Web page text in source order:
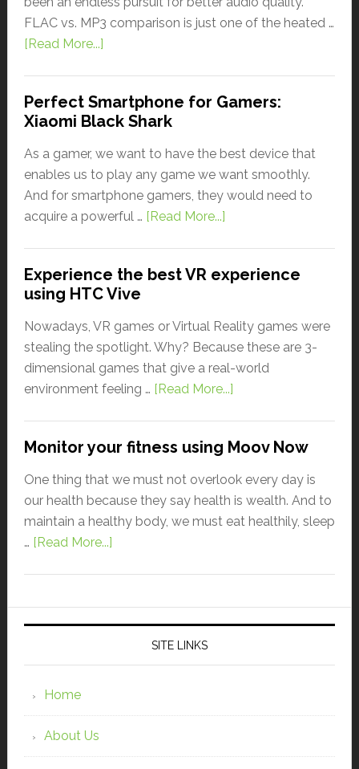
FLAC vs. MP3 comparison is just one of the heated …
[Read More...]
Perfect Smartphone for Gamers:
Xiaomi Black Shark
As a gamer, we want to have the best device that
enables us to play any game we want smoothly.
And for smartphone gamers, they would need to
acquire a powerful … [Read More...]
Experience the best VR experience
using HTC Vive
Nowadays, VR games or Virtual Reality games were
stealing the spotlight. Why? Because these are 3-
dimensional games that give a real-world
environment feeling … [Read More...]
Monitor your fitness using Moov Now
One thing that we must not overlook every day is
our health because they say health is wealth. And to
maintain a healthy body, we must eat healthily, sleep
… [Read More...]
SITE LINKS
Home
About Us